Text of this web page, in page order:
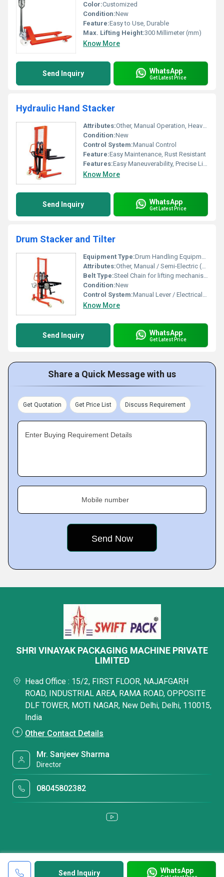
Color:Customized
Condition:New
Feature:Easy to Use, Durable
Max. Lifting Height:300 Millimeter (mm)
Know More
Send Inquiry WhatsApp
Get Latest Price
Hydraulic Hand Stacker
Attributes:Other, Manual Operation, Heavy Duty Steel Construction
Condition:New
Control System:Manual Control
Feature:Easy Maintenance, Rust Resistant
Features:Easy Maneuverability, Precise Lifting
Know More
Send Inquiry WhatsApp
Get Latest Price
Drum Stacker and Tilter
Equipment Type:Drum Handling Equipment
Attributes:Other, Manual / Semi-Electric (as per model)
Belt Type:Steel Chain for lifting mechanism
Condition:New
Control System:Manual Lever / Electrical Push Button (for powered type)
Know More
Send Inquiry WhatsApp
Get Latest Price
Share a Quick Message with us
Get Quotation Get Price List Discuss Requirement
Enter Buying Requirement Details
Mobile number
Send Inquiry WhatsApp
SHRI VINAYAK PACKAGING MACHINE PRIVATE
LIMITED
Head Office : 15/2, FIRST FLOOR, NAJAFGARH
ROAD, INDUSTRIAL AREA, RAMA ROAD, OPPOSITE
DLF TOWER, MOTI NAGAR, New Delhi, Delhi, 110015,
India
Other Contact Details
Mr. Sanjeev Sharma
Director
08045802382